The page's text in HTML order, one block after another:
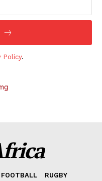
Policy.
FOOTBALL
RUGBY